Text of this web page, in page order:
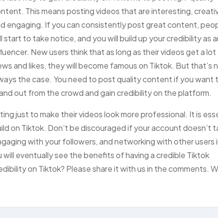
This means posting videos that are interesting,
engaging. If you can consistently post great content,
start to take notice, and you will build up your credibility as
New users think that as long as their videos get a
and likes, they will become famous on Tiktok. But that’s
the case. You need to post quality content if you want
out from the crowd and gain credibility on the platform.
just to make their videos look more professional. It is
on Tiktok. Don’t be discouraged if your account doesn’t
with your followers, and networking with other users
eventually see the benefits of having a credible Tiktok
on Tiktok? Please share it with us in the comments.